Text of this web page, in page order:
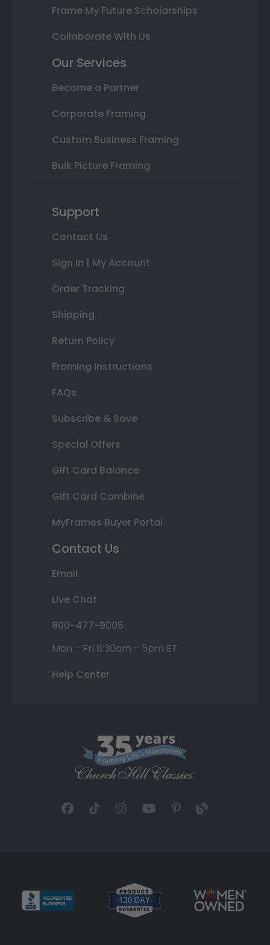
Frame My Future Scholarships
Collaborate With Us
Our Services
Become a Partner
Corporate Framing
Custom Business Framing
Bulk Picture Framing
Support
Contact Us
Sign In | My Account
Order Tracking
Shipping
Return Policy
Framing Instructions
FAQs
Subscribe & Save
Special Offers
Gift Card Balance
Gift Card Combine
MyFrames Buyer Portal
Contact Us
Email
Live Chat
800-477-9005
Mon - Fri 8:30am - 5pm ET
Help Center